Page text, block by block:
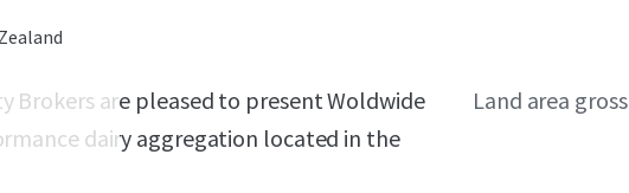
Brokers are pleased to present Woldwide
dairy aggregation located in the
Land area gross